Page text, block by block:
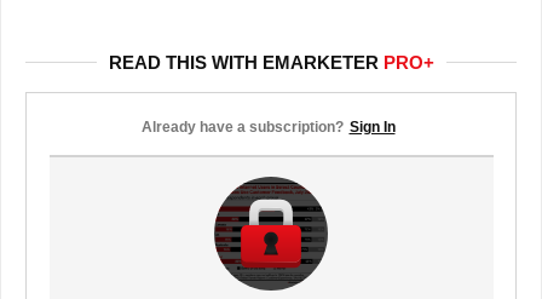
READ THIS WITH EMARKETER PRO+
Already have a subscription? Sign In